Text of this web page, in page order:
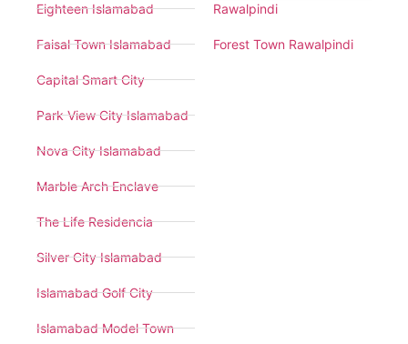
Eighteen Islamabad
Faisal Town Islamabad
Capital Smart City
Park View City Islamabad
Nova City Islamabad
Marble Arch Enclave
The Life Residencia
Silver City Islamabad
Islamabad Golf City
Islamabad Model Town
Rawalpindi
Forest Town Rawalpindi